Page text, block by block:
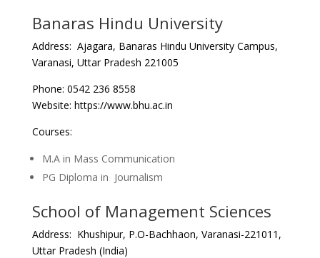
Banaras Hindu University
Address: Ajagara, Banaras Hindu University Campus,
Varanasi, Uttar Pradesh 221005
Phone: 0542 236 8558
Website: https://www.bhu.ac.in
Courses:
M.A in Mass Communication
PG Diploma in Journalism
School of Management Sciences
Address: Khushipur, P.O-Bachhaon, Varanasi-221011,
Uttar Pradesh (India)